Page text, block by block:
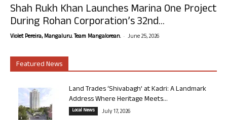
Shah Rukh Khan Launches Marina One Project
During Rohan Corporation’s 32nd...
Violet Pereira, Mangaluru. Team Mangalorean. - June 25, 2026
Featured News
Land Trades ‘Shivabagh’ at Kadri: A Landmark
Address Where Heritage Meets...
Local News July 17, 2026